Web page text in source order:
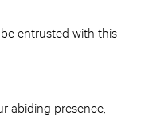
entrusted with this
abiding presence,